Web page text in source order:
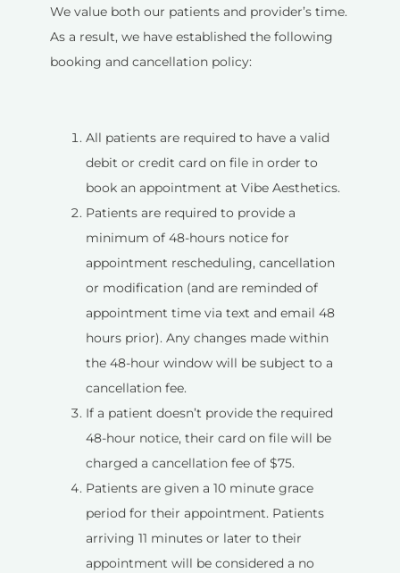
We value both our patients and provider’s time.
As a result, we have established the following
booking and cancellation policy:
All patients are required to have a valid
debit or credit card on file in order to
book an appointment at Vibe Aesthetics.
Patients are required to provide a
minimum of 48-hours notice for
appointment rescheduling, cancellation
or modification (and are reminded of
appointment time via text and email 48
hours prior). Any changes made within
the 48-hour window will be subject to a
cancellation fee.
If a patient doesn’t provide the required
48-hour notice, their card on file will be
charged a cancellation fee of $75.
Patients are given a 10 minute grace
period for their appointment. Patients
arriving 11 minutes or later to their
appointment will be considered a no